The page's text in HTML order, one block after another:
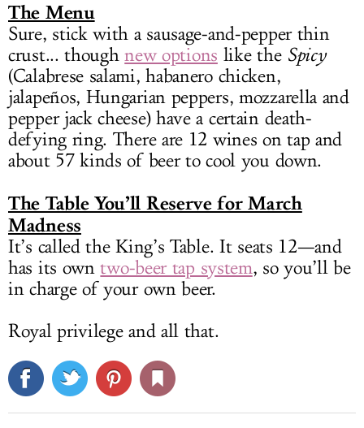
The Menu
Sure, stick with a sausage-and-pepper thin
crust... thoughnew options like the Spicy
(Calabrese salami, habanero chicken,
jalapeños, Hungarian peppers, mozzarella and
pepper jack cheese) have a certain death-
defying ring. There are 12 wines on tap and
about 57 kinds of beer to cool you down.
The Table You’ll Reserve for March
Madness
It’s called the King’s Table. It seats 12—and
has its owntwo-beer tap system, so you’ll be
in charge of your own beer.
Royal privilege and all that.